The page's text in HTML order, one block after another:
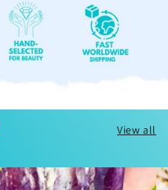
View all